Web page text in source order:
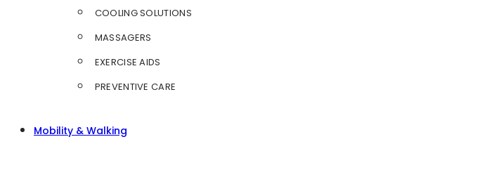
COOLING SOLUTIONS
MASSAGERS
EXERCISE AIDS
PREVENTIVE CARE
Mobility & Walking